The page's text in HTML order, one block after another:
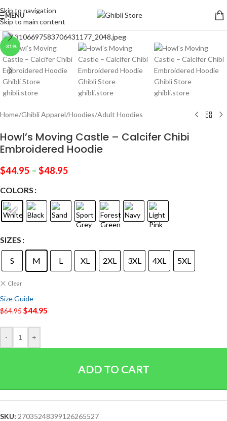
Skip to navigation
Skip to main content
MENU
-31%
Click to enlarge
Home/Ghibli Apparel/Hoodies/Adult Hoodies
Howl’s Moving Castle – Calcifer Chibi
Embroidered Hoodie
$44.95 – $48.95
COLORS
SIZES
S M L XL 2XL 3XL 4XL 5XL
Clear
Size Guide
$64.95$44.95
- +
ADD TO CART
SKU: 27035248399126265527